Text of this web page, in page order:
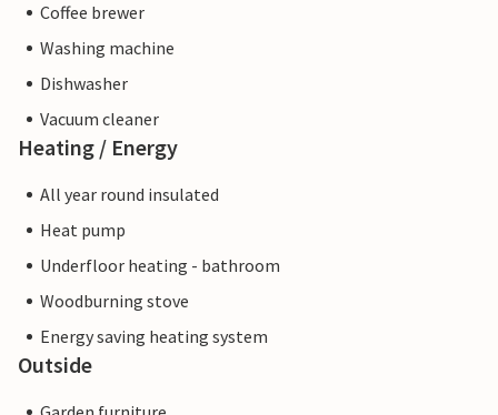
Coffee brewer
Washing machine
Dishwasher
Vacuum cleaner
Heating / Energy
All year round insulated
Heat pump
Underfloor heating - bathroom
Woodburning stove
Energy saving heating system
Outside